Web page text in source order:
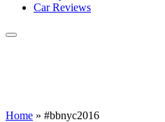
Car Reviews
Home » #bbnyc2016